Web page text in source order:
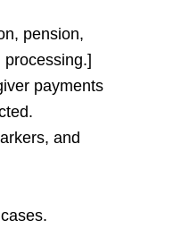
pension,
payments
and